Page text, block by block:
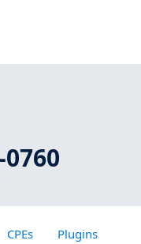
0760
CPEs Plugins